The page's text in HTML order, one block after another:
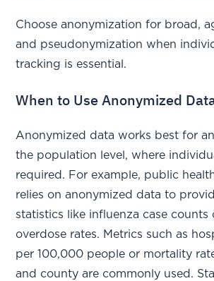
Choose anonymization for broad,
and pseudonymization when
tracking is essential.
When to Use Anonymized
Anonymized data works best for
the population level, where
required. For example, public
relies on anonymized data to
statistics like influenza case counts
overdose rates. Metrics such as
per 100,000 people or mortality
and county are commonly used.